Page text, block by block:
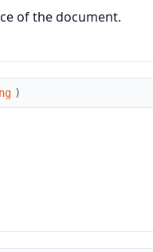
of the document.
)